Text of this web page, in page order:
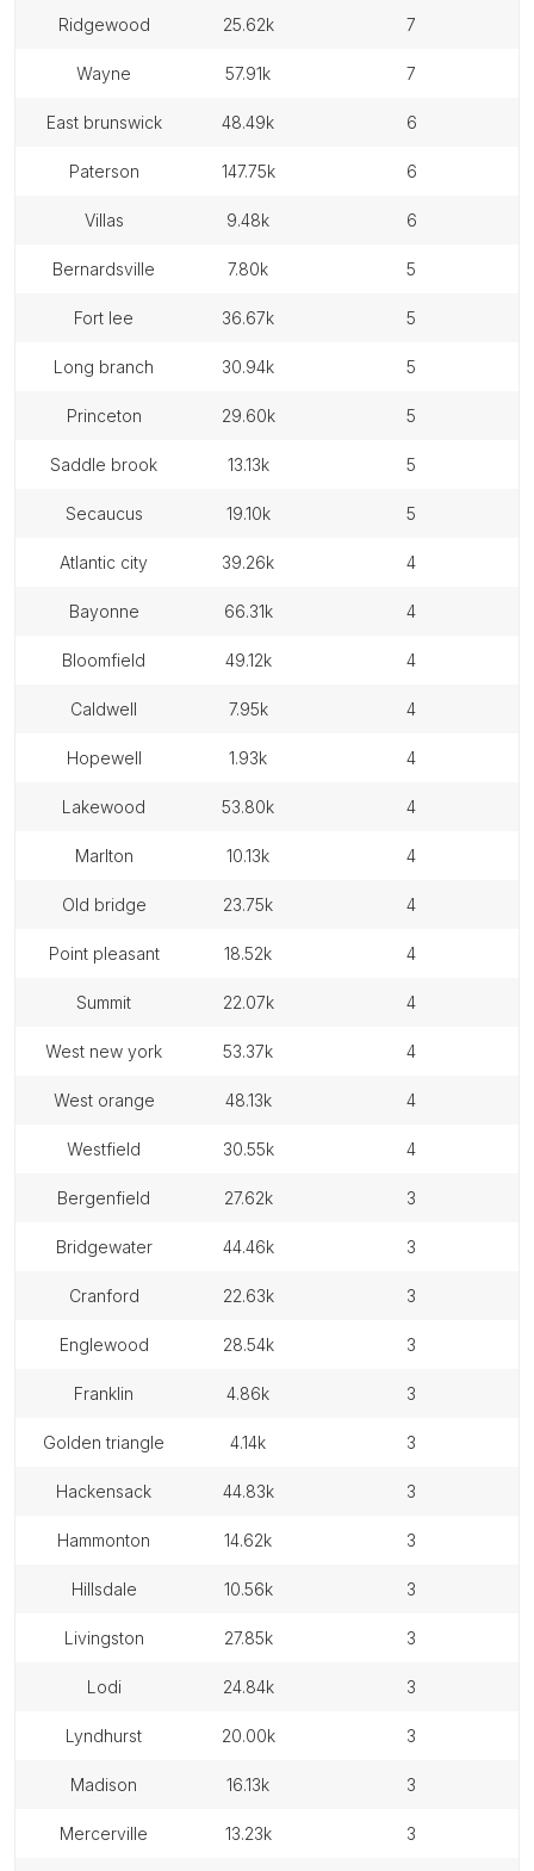
ridgewood 25.62k 7
wayne 57.91k 7
east brunswick 48.49k 6
paterson 147.75k 6
villas 9.48k 6
bernardsville 7.80k 5
fort lee 36.67k 5
long branch 30.94k 5
princeton 29.60k 5
saddle brook 13.13k 5
secaucus 19.10k 5
atlantic city 39.26k 4
bayonne 66.31k 4
bloomfield 49.12k 4
caldwell 7.95k 4
hopewell 1.93k 4
lakewood 53.80k 4
marlton 10.13k 4
old bridge 23.75k 4
point pleasant 18.52k 4
summit 22.07k 4
west new york 53.37k 4
west orange 48.13k 4
westfield 30.55k 4
bergenfield 27.62k 3
bridgewater 44.46k 3
cranford 22.63k 3
englewood 28.54k 3
franklin 4.86k 3
golden triangle 4.14k 3
hackensack 44.83k 3
hammonton 14.62k 3
hillsdale 10.56k 3
livingston 27.85k 3
lodi 24.84k 3
lyndhurst 20.00k 3
madison 16.13k 3
mercerville 13.23k 3